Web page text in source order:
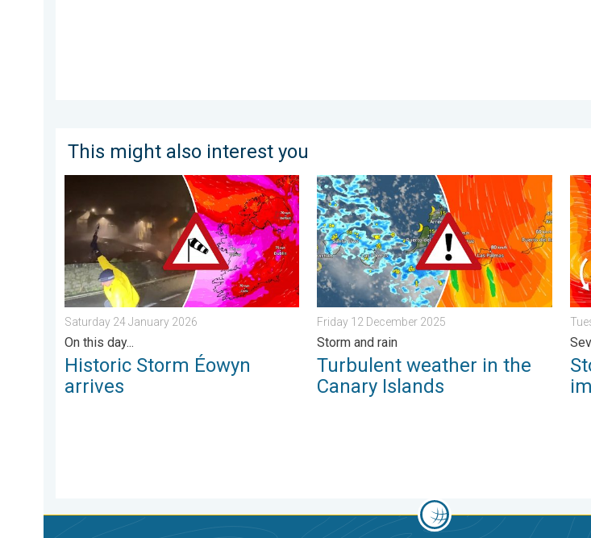
This might also interest you
Historic Storm Éowyn arrives. On this day.... . . Saturday 24 January 2026
Saturday 24 January 2026
On this day...
Historic Storm Éowyn
arrives
Turbulent weather in the Canary Islands. Storm
Friday 12 December 2025
Storm and rain
Turbulent weather in the
Canary Islands